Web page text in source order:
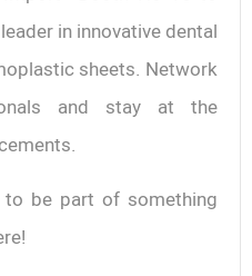
in innovative dental
sheets. Network
and stay at the
to be part of something